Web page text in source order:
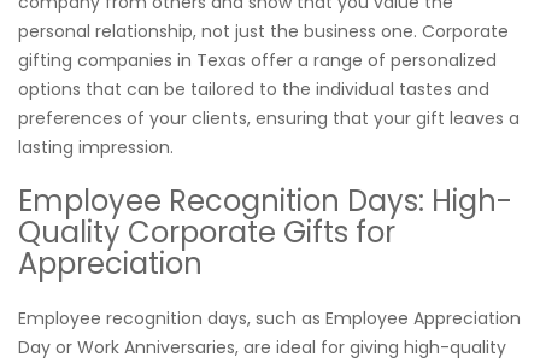
personal relationship, not just the business one. Corporate
gifting companies in Texas offer a range of personalized
options that can be tailored to the individual tastes and
preferences of your clients, ensuring that your gift leaves a
lasting impression.
Employee Recognition Days: High-
Quality Corporate Gifts for
Appreciation
Employee recognition days, such as Employee Appreciation
Day or Work Anniversaries, are ideal for giving high-quality